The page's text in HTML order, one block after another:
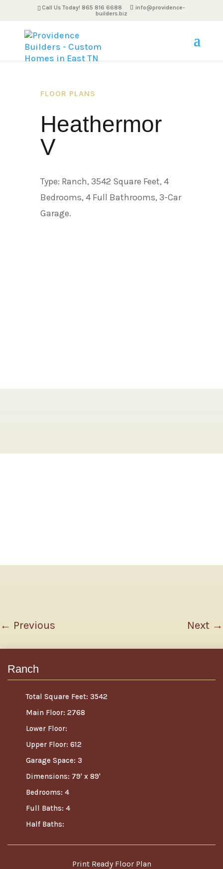
Call Us Today! 865 816 6688
info@providence-
builders.biz
FLOOR PLANS
Heathermor
V
Type: Ranch, 3542 Square Feet, 4
Bedrooms, 4 Full Bathrooms, 3-Car
Garage.
← Previous Next →
Ranch
Total Square Feet: 3542
Main Floor: 2768
Lower Floor:
Upper Floor: 612
Garage Space: 3
Dimensions: 79' x 89'
Bedrooms: 4
Full Baths: 4
Half Baths:
Print Ready Floor Plan